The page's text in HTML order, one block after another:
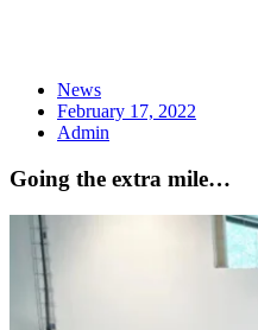
News
February 17, 2022
Admin
Going the extra mile…